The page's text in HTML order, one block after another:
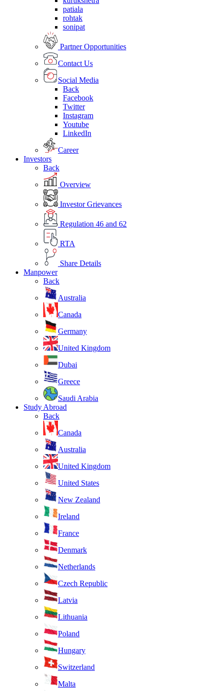
patiala
rohtak
sonipat
Partner Opportunities
Contact Us
Social Media
Back
Facebook
Twitter
Instagram
Youtube
LinkedIn
Career
Investors
Back
Overview
Investor Grievances
Regulation 46 and 62
RTA
Share Details
Manpower
Back
Australia
Canada
Germany
United Kingdom
Dubai
Greece
Saudi Arabia
Study Abroad
Back
Canada
Australia
United Kingdom
United States
New Zealand
Ireland
France
Denmark
Netherlands
Czech Republic
Latvia
Lithuania
Poland
Hungary
Switzerland
Malta